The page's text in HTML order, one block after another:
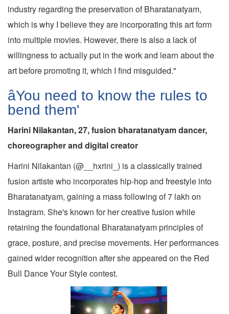
industry regarding the preservation of Bharatanatyam,
which is why I believe they are incorporating this art form
into multiple movies. However, there is also a lack of
willingness to actually put in the work and learn about the
art before promoting it, which I find misguided."
âYou need to know the rules to
bend them'
Harini Nilakantan, 27, fusion bharatanatyam dancer,
choreographer and digital creator
Harini Nilakantan (@__hxrini_) is a classically trained
fusion artiste who incorporates hip-hop and freestyle into
Bharatanatyam, gaining a mass following of 7 lakh on
Instagram. She's known for her creative fusion while
retaining the foundational Bharatanatyam principles of
grace, posture, and precise movements. Her performances
gained wider recognition after she appeared on the Red
Bull Dance Your Style contest.